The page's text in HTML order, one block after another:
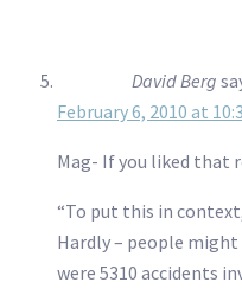
David Berg
February 6, 2010 at
Mag- If you liked that
“To put this in
Hardly – people
were 5310 accidents